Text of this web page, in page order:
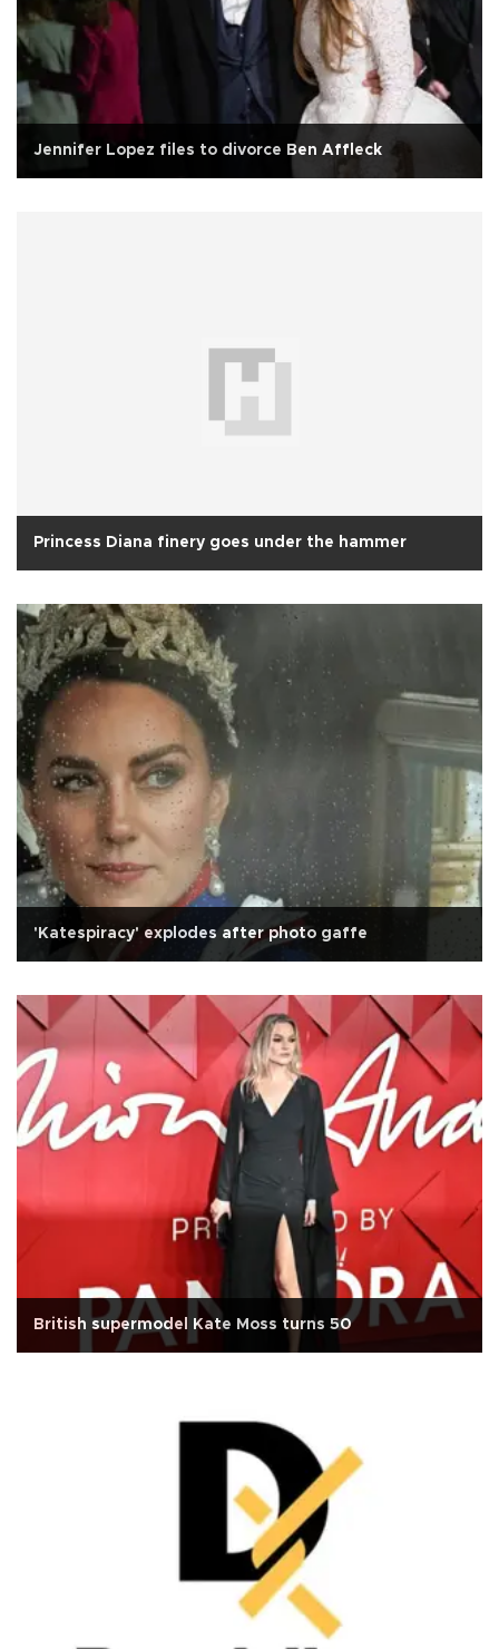
Jennifer Lopez files to divorce Ben Affleck
Princess Diana finery goes under the hammer
'Katespiracy' explodes after photo gaffe
British supermodel Kate Moss turns 50